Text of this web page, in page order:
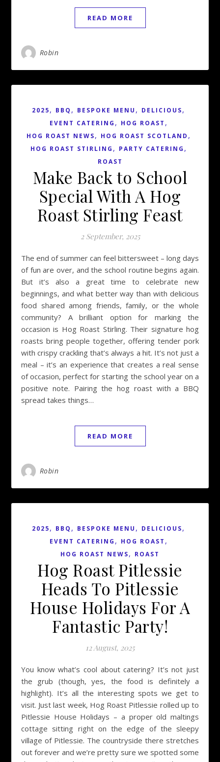
READ MORE
Robin
2025, BBQ , BESPOKE MENU , DELICIOUS,
EVENT CATERING , HOG ROAST ,
HOG ROAST NEWS, HOG ROAST SCOTLAND ,
HOG ROAST STIRLING , PARTY CATERING ,
ROAST
Make Back to School
Special With A Hog
Roast Stirling Feast
2 September, 2025
The end of summer can feel bittersweet – long days
of fun are over, and the school routine begins again.
But it’s also a great time to celebrate new
beginnings, and what better way than with delicious
food shared among friends, family, or the whole
community? A brilliant option for marking the
occasion is Hog Roast Stirling. Their signature hog
roasts bring people together, offering tender pork
with crispy crackling that’s always a hit. It’s not just a
meal – it’s an experience that creates a real sense
of occasion, perfect for starting the school year on a
positive note. Pairing the hog roast with a BBQ
spread takes things…
READ MORE
Robin
2025, BBQ , BESPOKE MENU , DELICIOUS,
EVENT CATERING , HOG ROAST ,
HOG ROAST NEWS, ROAST
Hog Roast Pitlessie
Heads To Pitlessie
House Holidays For A
Fantastic Party!
12 August, 2025
You know what’s cool about catering? It’s not just
the grub (though, yes, the food is definitely a
highlight). It’s all the interesting spots we get to
visit. Just last week, Hog Roast Pitlessie rolled up to
Pitlessie House Holidays – a proper old maltings
cottage sitting right on the edge of the sleepy
village of Pitlessie. The countryside there stretches
out forever and we’re pretty sure we spotted some